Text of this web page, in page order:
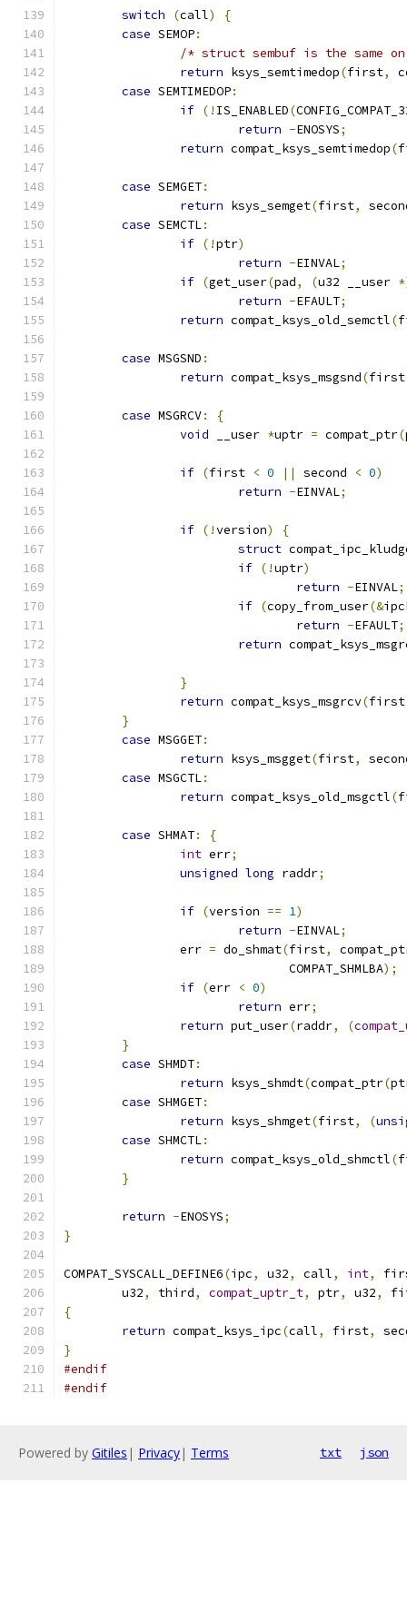
switch (call)
{
case SEMOP:
/* struct sembuf is the same
return ksys_semtimedop(first,
case SEMTIMEDOP:
if (! IS_ENABLED(
return -ENOSYS;
return compat_ksys_semtimedop(
case SEMGET:
return ksys_semget(first,
case SEMCTL:
if (!ptr)
return -EINVAL;
if (get_user(pad, (u32 __user
return -EFAULT;
return compat_ksys_old_semctl(
case MSGSND :
return compat_ksys_msgsnd(first
case MSGRCV:
{
void __user *uptr = compat_ptr(
if (first < 0 || second < 0)
return -EINVAL;
if (!version)
{
struct
if (!uptr)
return -EINVAL;
if (copy_from_user(&
return -EFAULT;
return
}
return compat_ksys_msgrcv(first
}
case MSGGET:
return ksys_msgget(first,
case MSGCTL:
return compat_ksys_old_msgctl(
case SHMAT:
{
int err;
unsigned long raddr;
if (version == 1)
return -EINVAL;
		err
= do_shmat(first,
			       COMPAT_SHMLBA
);
if (err < 0)
return err;
return put_user(raddr, (
}
case SHMDT:
return ksys_shmdt(compat_ptr(
case SHMGET:
return ksys_shmget(first, (
case SHMCTL:
return compat_ksys_old_shmctl(
}
return -ENOSYS;
}
COMPAT_SYSCALL_DEFINE6(ipc, u32, call, int,
	u32
, third, compat_uptr_t, ptr, u32,
{
return compat_ksys_ipc(call, first,
}
#endif
#endif
Powered by Gitiles | Privacy| Terms txt json